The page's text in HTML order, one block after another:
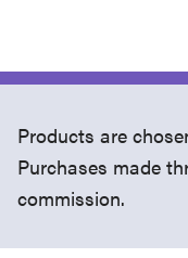
Products are
Purchases made
commission.